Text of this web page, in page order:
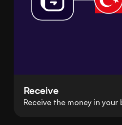
Receive
Receive the money in your